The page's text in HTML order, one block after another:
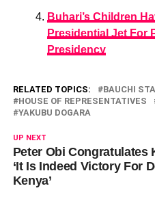
Buhari’s Children
Presidential Jet For
Presidency
RELATED TOPICS:
BAUCHI
HOUSE OF REPRESENTATIVES
YAKUBU DOGARA
UP NEXT
Peter Obi Congratulates
‘It Is Indeed Victory For
Kenya’